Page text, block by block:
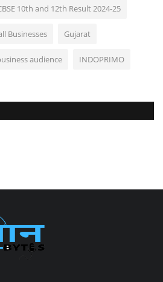
10th and 12th Result 2024-25
Businesses Gujarat
audience INDOPRIMO